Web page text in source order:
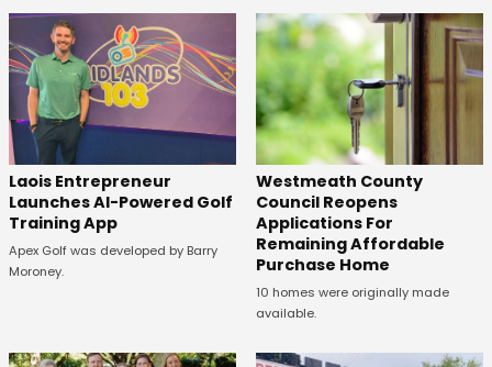
Laois Entrepreneur
Launches AI-Powered Golf
Training App
Apex Golf was developed by Barry
Moroney.
Westmeath County
Council Reopens
Applications For
Remaining Affordable
Purchase Home
10 homes were originally made
available.